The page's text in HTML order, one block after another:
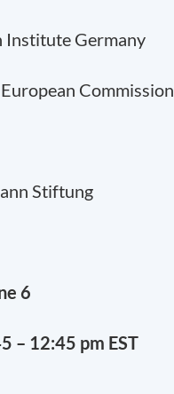
Institute Germany
Commission
Stiftung
6
– 12:45 pm EST